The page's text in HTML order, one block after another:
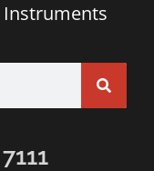
Instruments